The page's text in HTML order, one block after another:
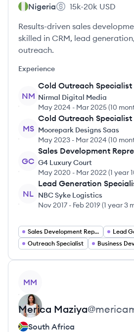
Nigeria 15k-20k USD
Results-driven sales
skilled in CRM, lead
outreach.
Experience
NM
Cold Outreach Specialist
Nirmal Digital Media
May 2024 - Mar 2025(10
MS
Cold Outreach Specialist
Moorepark Designs Saas
May 2023 - Mar 2024 (10
GC
Sales Development
G4 Luxury Court
May 2020 - Mar 2022 (1 year
NL
Lead Generation
NBC Syke Logistics
Nov 2017 - Feb 2019(1 year 3
Sales Development Representative
Outreach Specialist
MM
Merica Maziya@
South Africa